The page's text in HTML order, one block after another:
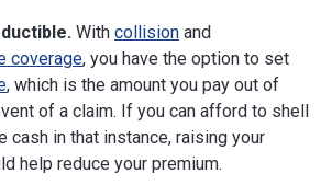
With collision and
coverage, you have the option to set
, which is the amount you pay out of
of a claim. If you can afford to shell
cash in that instance, raising your
help reduce your premium.